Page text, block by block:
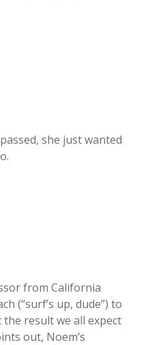
she just wanted
from California
(“surf’s up, dude”) to
result we all expect
out, Noem’s